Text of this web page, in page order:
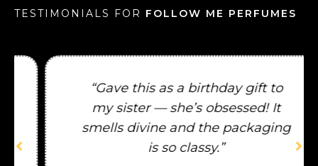
TESTIMONIALS FOR FOLLOW ME PERFUMES
“Gave this as a birthday gift to
my sister — she’s obsessed! It
smells divine and the packaging
is so classy.”